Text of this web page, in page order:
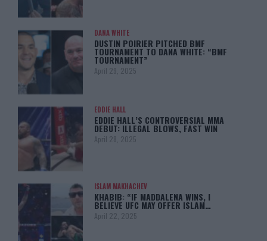
DANA WHITE
DUSTIN POIRIER PITCHED BMF
TOURNAMENT TO DANA WHITE: “BMF
TOURNAMENT”
April 29, 2025
EDDIE HALL
EDDIE HALL’S CONTROVERSIAL MMA
DEBUT: ILLEGAL BLOWS, FAST WIN
April 28, 2025
ISLAM MAKHACHEV
KHABIB: “IF MADDALENA WINS, I
BELIEVE UFC MAY OFFER ISLAM…
April 22, 2025